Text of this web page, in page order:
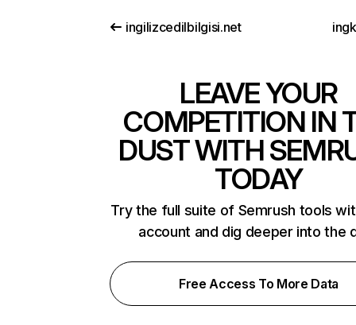
ingilizcedilbilgisi.net
LEAVE YOUR
COMPETITION IN
DUST WITH
TODAY
Try the full suite of Semrush tools
account and dig deeper into the
Free Access To More Data